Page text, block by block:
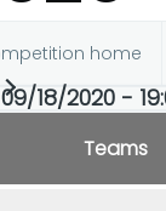
home
09/18/2020 -
Teams